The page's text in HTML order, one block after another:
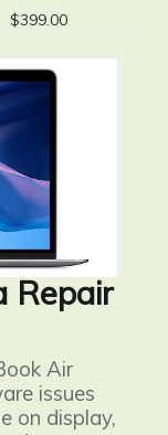
$399.00
Repair
Air
issues
on display,